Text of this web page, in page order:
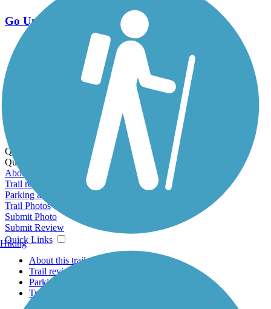
Go Unlimited
Export to Trail Guide
Create Guidebook
Download GPX
Print Friendly Map
Quick Links:
Quick Links:
About this trail
Trail reviews
Parking access
Trail Photos
Submit Photo
Submit Review
Quick Links
About this trail
Trail reviews
Parking access
Trail Photos
Hiking